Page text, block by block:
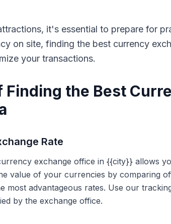
it's essential to prepare for
on site, finding the best currency
your transactions.
the Best
Rate
exchange office in {{city}} allows
value of your currencies by comparing
most advantageous rates. Use our
by the exchange office.